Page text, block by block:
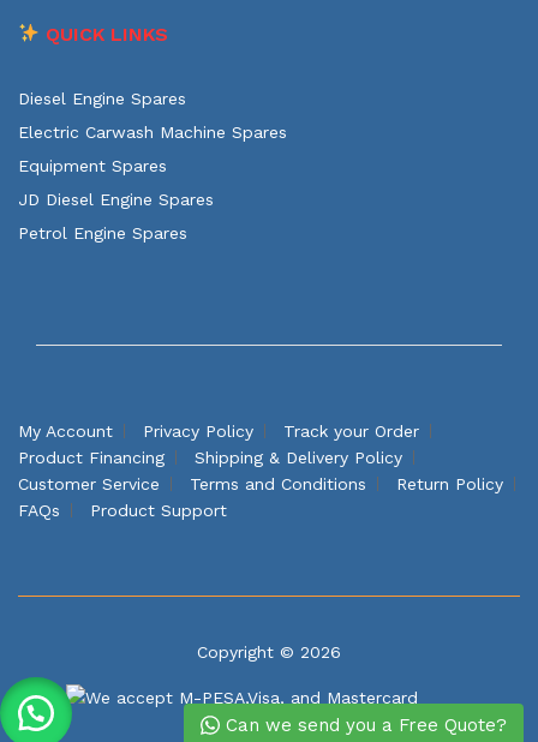
QUICK LINKS
Diesel Engine Spares
Electric Carwash Machine Spares
Equipment Spares
JD Diesel Engine Spares
Petrol Engine Spares
My Account Privacy Policy
Track your Order
Product Financing
Shipping & Delivery Policy
Customer Service
Terms and Conditions
Return Policy
FAQs
Product Support
Copyright © 2026
Can we send you a Free Quote?